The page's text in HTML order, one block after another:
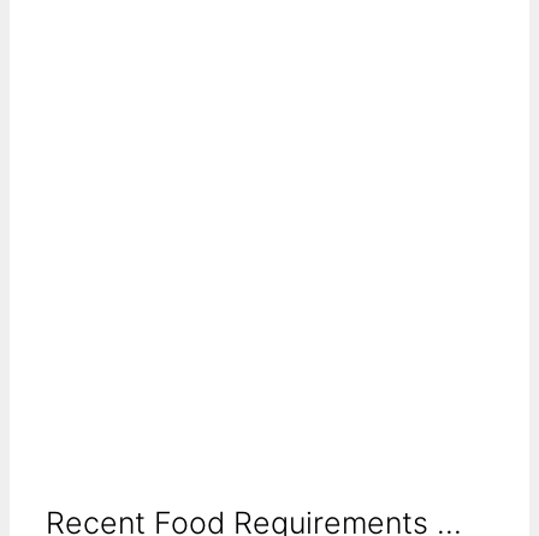
Recent Food Requirements ...